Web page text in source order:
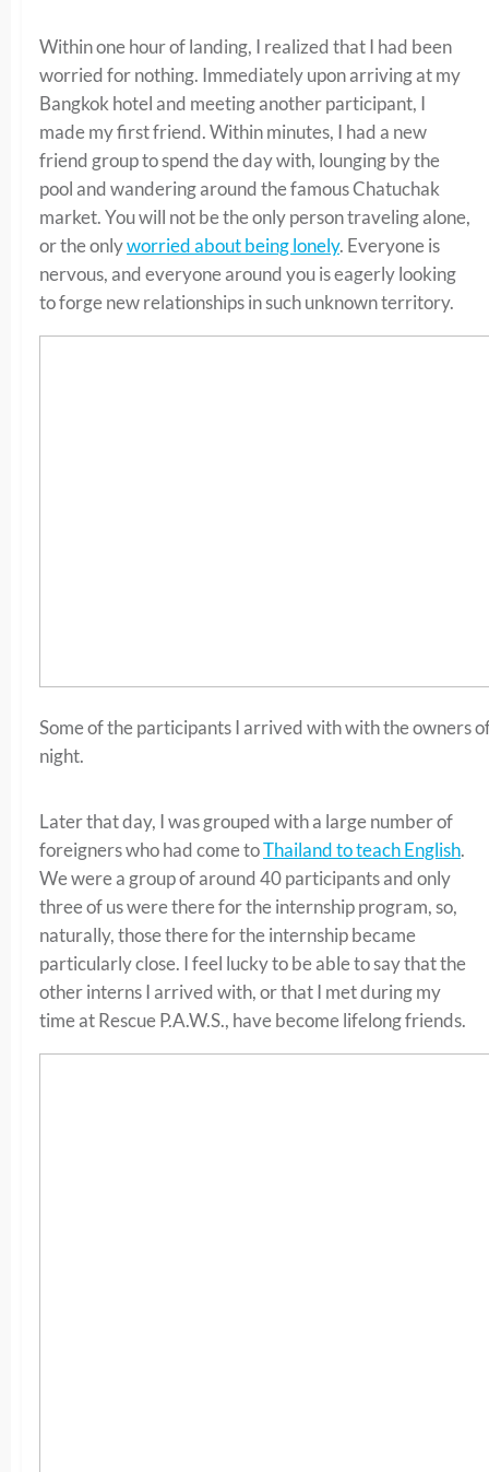
Within one hour of landing, I realized that I had been
worried for nothing. Immediately upon arriving at my
Bangkok hotel and meeting another participant, I
made my first friend. Within minutes, I had a new
friend group to spend the day with, lounging by the
pool and wandering around the famous Chatuchak
market. You will not be the only person traveling alone,
or the onlyworried about being lonely. Everyone is
nervous, and everyone around you is eagerly looking
to forge new relationships in such unknown territory.
Some of the participants I arrived with with the owners
night.
Later that day, I was grouped with a large number of
foreigners who had come toThailand to teach English.
We were a group of around 40 participants and only
three of us were there for the internship program, so,
naturally, those there for the internship became
particularly close. I feel lucky to be able to say that the
other interns I arrived with, or that I met during my
time at Rescue P.A.W.S., have become lifelong friends.